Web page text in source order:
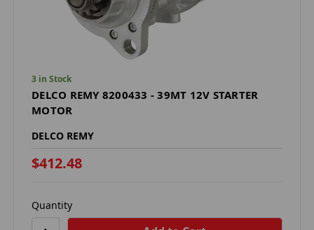
3 in Stock
DELCO REMY 8200433 - 39MT 12V STARTER
MOTOR
DELCO REMY
$412.48
Quantity